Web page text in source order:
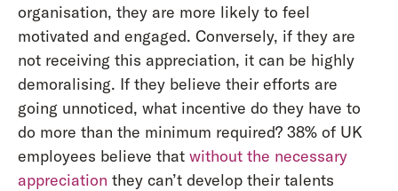
organisation, they are more likely to feel
motivated and engaged. Conversely, if they are
not receiving this appreciation, it can be highly
demoralising. If they believe their efforts are
going unnoticed, what incentive do they have to
do more than the minimum required? 38% of UK
employees believe that without the necessary
appreciation they can’t develop their talents